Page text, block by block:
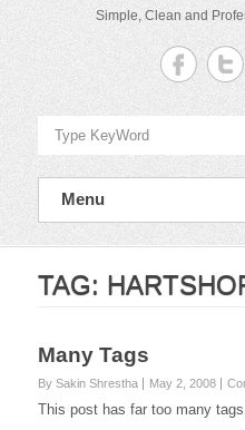
Simple, Clean and
Menu
TAG:
Many Tags
By Sakin Shrestha May 2, 2008
This post has far too many